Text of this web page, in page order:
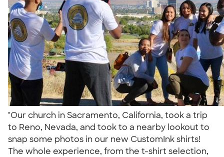
"Our church in Sacramento, California, took a trip
to Reno, Nevada, and took to a nearby lookout to
snap some photos in our new CustomInk shirts!
The whole experience, from the t-shirt selection,